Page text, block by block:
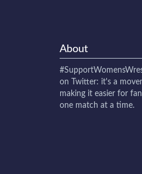
About
on Twitter: it's a
making it easier for
one match at a time.